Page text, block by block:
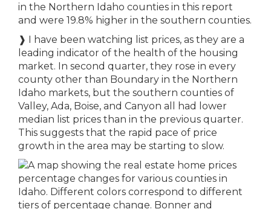
in the Northern Idaho counties in this report
and were 19.8% higher in the southern counties.
❱ I have been watching list prices, as they are a
leading indicator of the health of the housing
market. In second quarter, they rose in every
county other than Boundary in the Northern
Idaho markets, but the southern counties of
Valley, Ada, Boise, and Canyon all had lower
median list prices than in the previous quarter.
This suggests that the rapid pace of price
growth in the area may be starting to slow.